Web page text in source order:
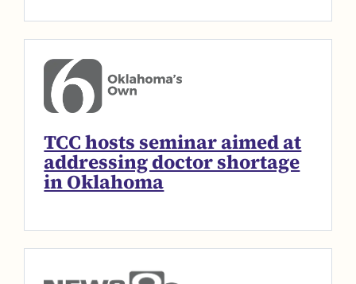
TCC hosts seminar aimed at
addressing doctor shortage
in Oklahoma